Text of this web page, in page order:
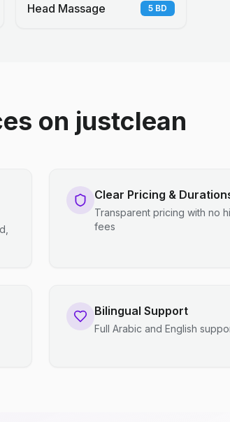
Head Massage 5 BD
on justclean
Clear Pricing &
Transparent pricing with no
fees
Bilingual Support
Full Arabic and English